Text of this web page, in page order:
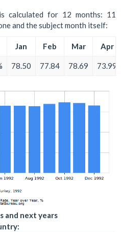
calculated for 12 months: 11
and the subject month itself:
Jan Feb Mar Apr
78.50 77.84 78.69 73.99
and next years